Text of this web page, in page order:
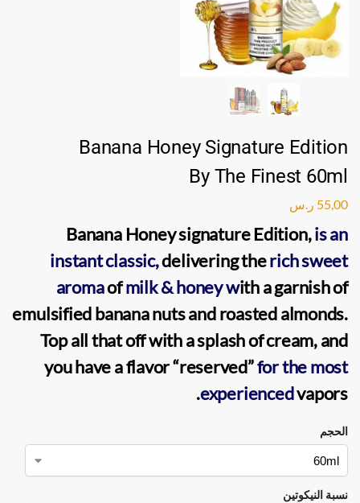
Banana Honey Signature Edition
By The Finest 60ml
55,00 ر.س
Banana Honey signature Edition,is an
instant classic,delivering therich sweet
aromaofmilk & honey with a garnish of
emulsified banana nuts and roasted almonds.
Top all that off with a splash of cream, and
you have a flavor “reserved”for the most
experiencedvapors
.
الحجم
نسبة النيكوتين